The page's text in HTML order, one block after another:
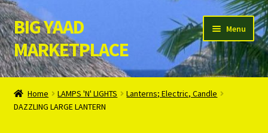
Skip
to
navigation
Skip
to
content
BIG YAAD
MARKETPLACE
Menu
Home
About Us
Home LAMPS 'N' LIGHTS
Lanterns; Electric, Candle
DAZZLING LARGE LANTERN